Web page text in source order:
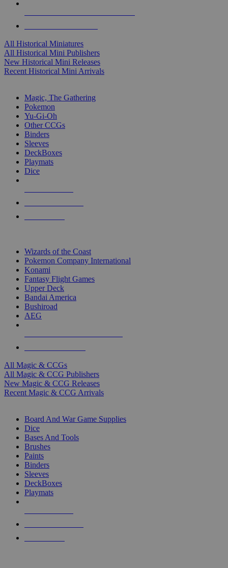
All Historical Miniatures
All Historical Mini Publishers
New Historical Mini Releases
Recent Historical Mini Arrivals
Magic, The Gathering
Pokemon
Yu-Gi-Oh
Other CCGs
Binders
Sleeves
DeckBoxes
Playmats
Dice
Wizards of the Coast
Pokemon Company International
Konami
Fantasy Flight Games
Upper Deck
Bandai America
Bushiroad
AEG
All Magic & CCGs
All Magic & CCG Publishers
New Magic & CCG Releases
Recent Magic & CCG Arrivals
Board And War Game Supplies
Dice
Bases And Tools
Brushes
Paints
Binders
Sleeves
DeckBoxes
Playmats